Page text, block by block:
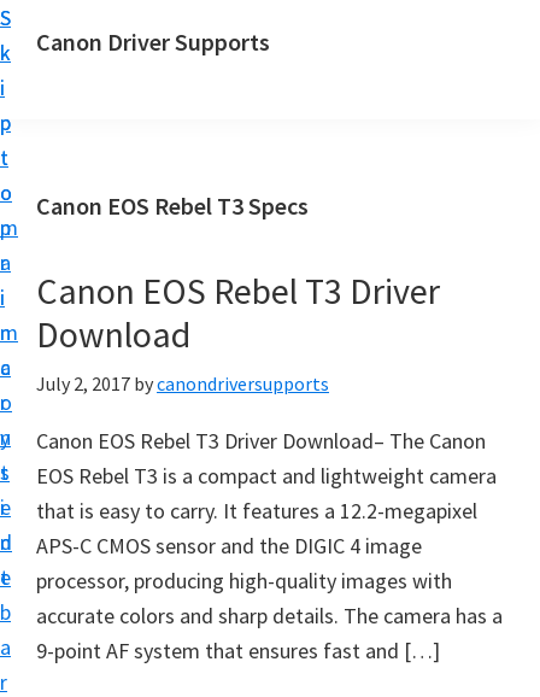
S
k
i
p
t
o
m
a
i
n
c
o
n
t
e
n
t
S
k
i
p
t
o
p
r
i
m
a
r
y
s
i
d
e
b
a
r
Canon Driver Supports
n
r
i
n
t
r
D
r
i
v
e
r
Canon EOS Rebel T3 Specs
Canon EOS Rebel T3 Driver
Download
July 2, 2017 bycanondriversupports
Canon EOS Rebel T3 Driver Download– The Canon
EOS Rebel T3 is a compact and lightweight camera
that is easy to carry. It features a 12.2-megapixel
APS-C CMOS sensor and the DIGIC 4 image
processor, producing high-quality images with
accurate colors and sharp details. The camera has a
9-point AF system that ensures fast and […]